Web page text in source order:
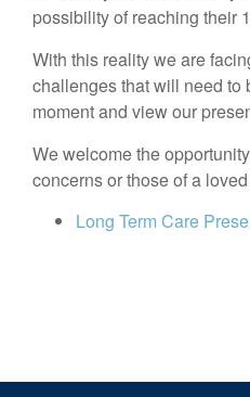
possibility of reaching their
With this reality we are
challenges that will need to
moment and view our
We welcome the
concerns or those of a
Long Term Care